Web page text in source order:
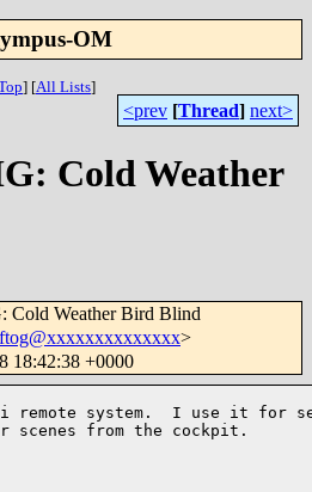
OM
] [All Lists]
<prev [Thread] next>
Cold Weather
Cold Weather Bird Blind
ftog@xxxxxxxxxxxxxx>
18:42:38 +0000
system.  I use it for
scenes from the cockpit.